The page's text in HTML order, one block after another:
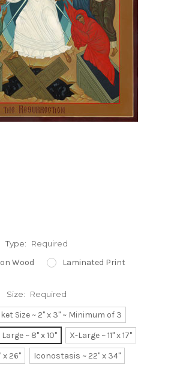
Type: Required
Wood Laminated Print
Size: Required
Size ~ 2" x 3" ~ Minimum of 3
Large ~ 8" x 10"
X-Large ~ 11" x 17"
x 26"
Iconostasis ~ 22" x 34"